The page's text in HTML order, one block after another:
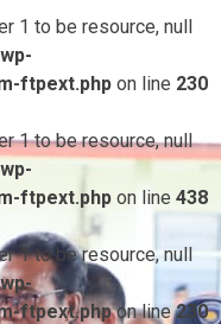
1 to be resource, null
ftpext.php on line 230
1 to be resource, null
ftpext.php on line 438
1 to be resource, null
ftpext.phpon line230